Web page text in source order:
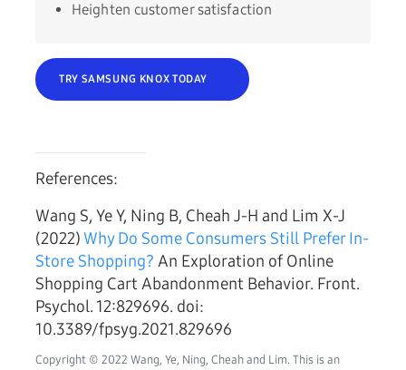
Heighten customer satisfaction
TRY SAMSUNG KNOX TODAY
References:
Wang S, Ye Y, Ning B, Cheah J-H and Lim X-J
(2022)Why Do Some Consumers Still Prefer In-
Store Shopping? An Exploration of Online
Shopping Cart Abandonment Behavior. Front.
Psychol. 12:829696. doi:
10.3389/fpsyg.2021.829696
Copyright © 2022 Wang, Ye, Ning, Cheah and Lim. This is an